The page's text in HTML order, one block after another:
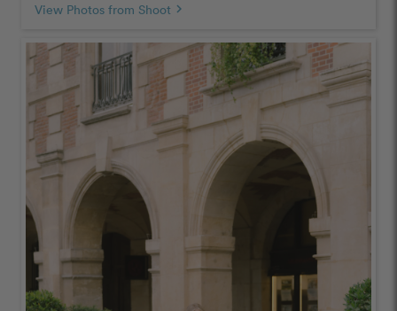
View Photos from Shoot chevron_right